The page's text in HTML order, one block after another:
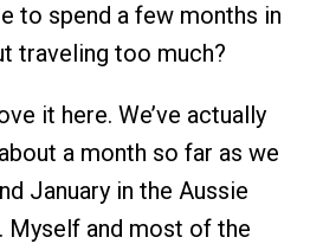
to spend a few months in
traveling too much?
it here. We’ve actually
a month so far as we
January in the Aussie
Myself and most of the